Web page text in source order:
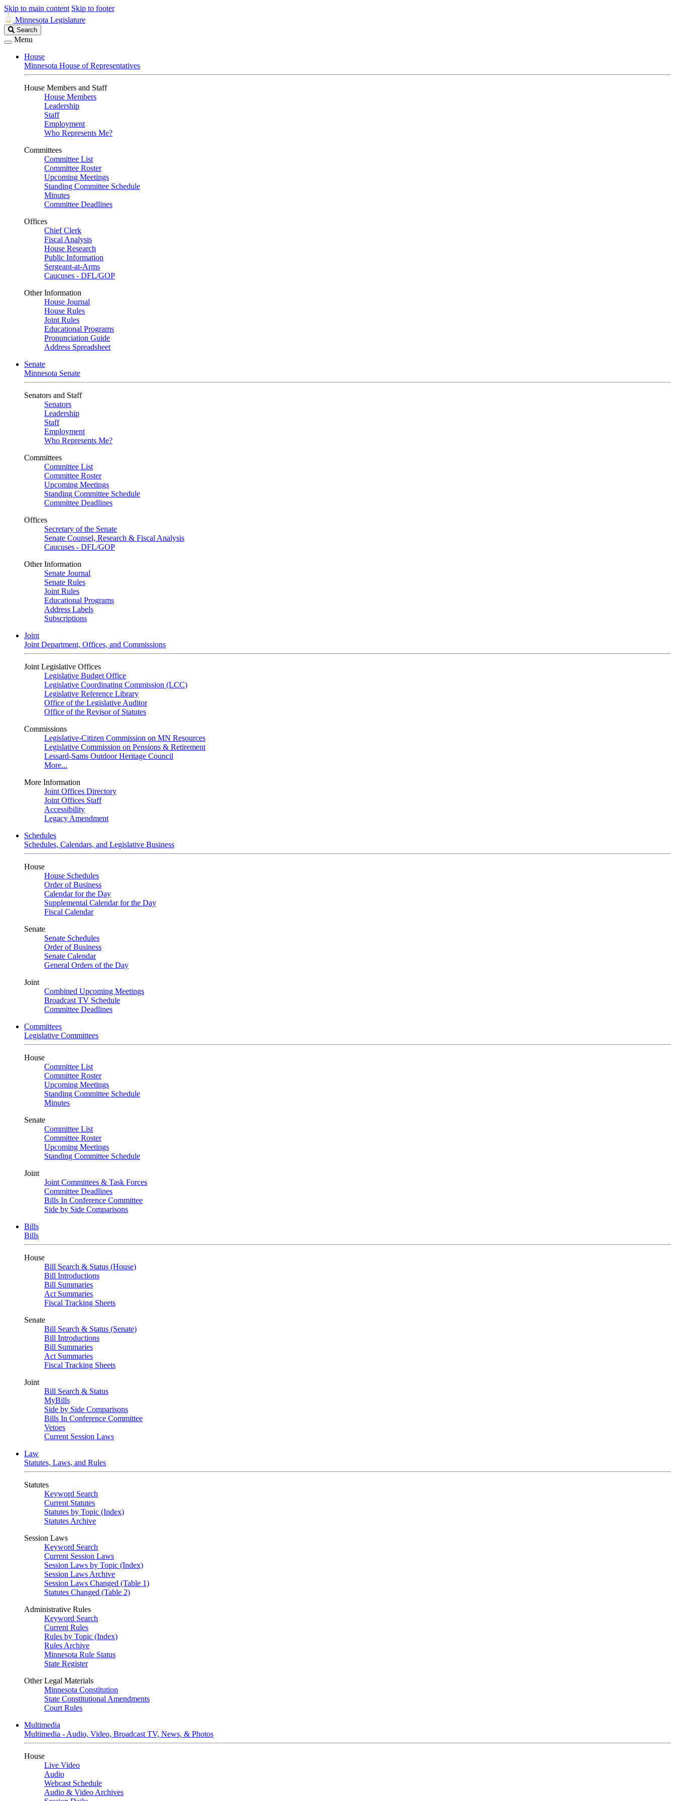
Skip to main content Skip to footer
Minnesota Legislature
Search
Legislature
Search
Menu
House
Minnesota House of Representatives
House Members and Staff
House Members
Leadership
Staff
Employment
Who Represents Me?
Committees
Committee List
Committee Roster
Upcoming Meetings
Standing Committee Schedule
Minutes
Committee Deadlines
Offices
Chief Clerk
Fiscal Analysis
House Research
Public Information
Sergeant-at-Arms
Caucuses - DFL/GOP
Other Information
House Journal
House Rules
Joint Rules
Educational Programs
Pronunciation Guide
Address Spreadsheet
Senate
Minnesota Senate
Senators and Staff
Senators
Leadership
Staff
Employment
Who Represents Me?
Committees
Committee List
Committee Roster
Upcoming Meetings
Standing Committee Schedule
Committee Deadlines
Offices
Secretary of the Senate
Senate Counsel, Research & Fiscal Analysis
Caucuses - DFL/GOP
Other Information
Senate Journal
Senate Rules
Joint Rules
Educational Programs
Address Labels
Subscriptions
Joint
Joint Department, Offices, and Commissions
Joint Legislative Offices
Legislative Budget Office
Legislative Coordinating Commission (LCC)
Legislative Reference Library
Office of the Legislative Auditor
Office of the Revisor of Statutes
Commissions
Legislative-Citizen Commission on MN Resources
Legislative Commission on Pensions & Retirement
Lessard-Sams Outdoor Heritage Council
More...
More Information
Joint Offices Directory
Joint Offices Staff
Accessibility
Legacy Amendment
Schedules
Schedules, Calendars, and Legislative Business
House
House Schedules
Order of Business
Calendar for the Day
Supplemental Calendar for the Day
Fiscal Calendar
Senate
Senate Schedules
Order of Business
Senate Calendar
General Orders of the Day
Joint
Combined Upcoming Meetings
Broadcast TV Schedule
Committee Deadlines
Committees
Legislative Committees
House
Committee List
Committee Roster
Upcoming Meetings
Standing Committee Schedule
Minutes
Senate
Committee List
Committee Roster
Upcoming Meetings
Standing Committee Schedule
Joint
Joint Committees & Task Forces
Committee Deadlines
Bills In Conference Committee
Side by Side Comparisons
Bills
Bills
House
Bill Search & Status (House)
Bill Introductions
Bill Summaries
Act Summaries
Fiscal Tracking Sheets
Senate
Bill Search & Status (Senate)
Bill Introductions
Bill Summaries
Act Summaries
Fiscal Tracking Sheets
Joint
Bill Search & Status
MyBills
Side by Side Comparisons
Bills In Conference Committee
Vetoes
Current Session Laws
Law
Statutes, Laws, and Rules
Statutes
Keyword Search
Current Statutes
Statutes by Topic (Index)
Statutes Archive
Session Laws
Keyword Search
Current Session Laws
Session Laws by Topic (Index)
Session Laws Archive
Session Laws Changed (Table 1)
Statutes Changed (Table 2)
Administrative Rules
Keyword Search
Current Rules
Rules by Topic (Index)
Rules Archive
Minnesota Rule Status
State Register
Other Legal Materials
Minnesota Constitution
State Constitutional Amendments
Court Rules
Multimedia
Multimedia - Audio, Video, Broadcast TV, News, & Photos
House
Live Video
Audio
Webcast Schedule
Audio & Video Archives